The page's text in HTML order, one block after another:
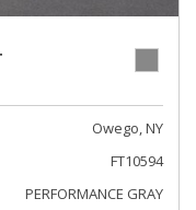
Owego, NY
FT10594
PERFORMANCE GRAY